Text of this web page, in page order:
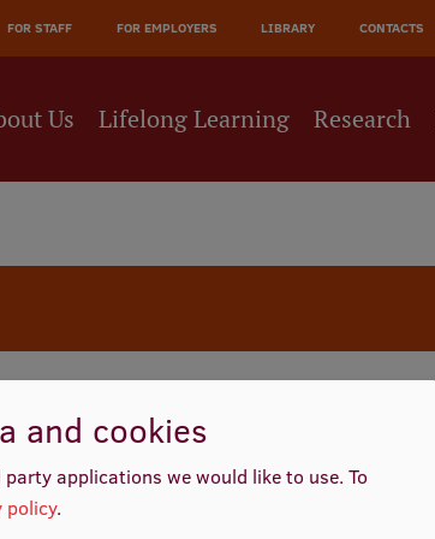
FOR STAFF FOR EMPLOYERS LIBRARY CONTACTS
Us Lifelong Learning Research
and cookies
applications we would like to use. To
policy.